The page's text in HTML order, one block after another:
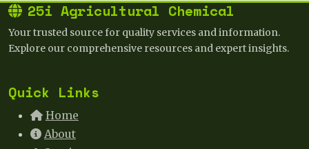
25i Agricultural Chemical
Your trusted source for quality services and information.
Explore our comprehensive resources and expert insights.
Quick Links
Home
About